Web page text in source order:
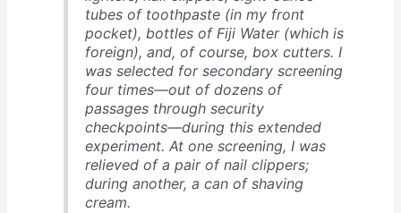
tubes of toothpaste (in my front
pocket), bottles of Fiji Water (which is
foreign), and, of course, box cutters. I
was selected for secondary screening
four times—out of dozens of
passages through security
checkpoints—during this extended
experiment. At one screening, I was
relieved of a pair of nail clippers;
during another, a can of shaving
cream.